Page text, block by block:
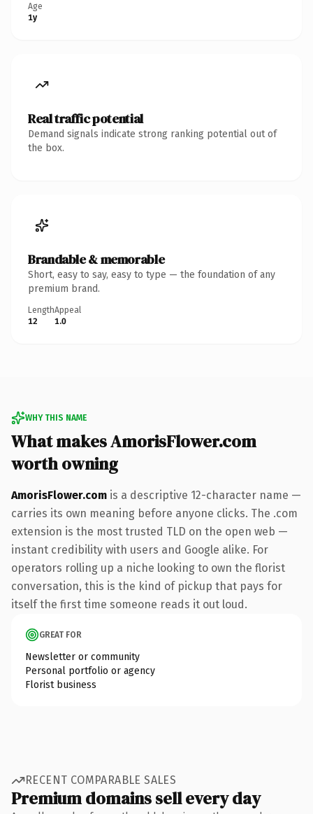
Age
1y
Real traffic potential
Demand signals indicate strong ranking potential out of
the box.
Brandable & memorable
Short, easy to say, easy to type — the foundation of any
premium brand.
Length
12
Appeal
1.0
WHY THIS NAME
What makes AmorisFlower.com
worth owning
AmorisFlower.com is a descriptive 12-character name —
carries its own meaning before anyone clicks. The .com
extension is the most trusted TLD on the open web —
instant credibility with users and Google alike. For
operators rolling up a niche looking to own the florist
conversation, this is the kind of pickup that pays for
itself the first time someone reads it out loud.
GREAT FOR
Newsletter or community
Personal portfolio or agency
Florist business
RECENT COMPARABLE SALES
Premium domains sell every day